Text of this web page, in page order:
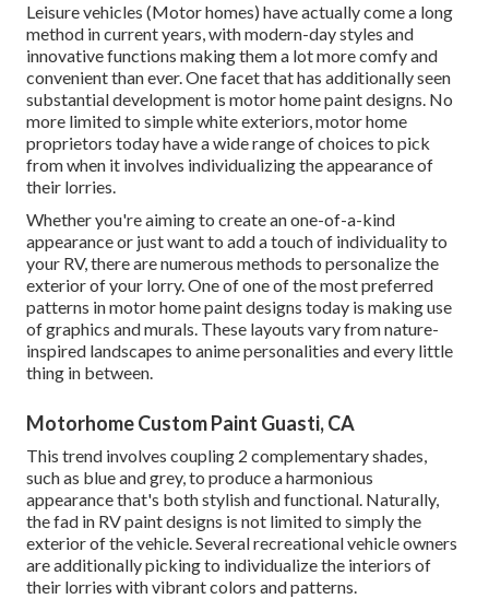
Leisure vehicles (Motor homes) have actually come a long
method in current years, with modern-day styles and
innovative functions making them a lot more comfy and
convenient than ever. One facet that has additionally seen
substantial development is motor home paint designs. No
more limited to simple white exteriors, motor home
proprietors today have a wide range of choices to pick
from when it involves individualizing the appearance of
their lorries.
Whether you're aiming to create an one-of-a-kind
appearance or just want to add a touch of individuality to
your RV, there are numerous methods to personalize the
exterior of your lorry. One of one of the most preferred
patterns in motor home paint designs today is making use
of graphics and murals. These layouts vary from nature-
inspired landscapes to anime personalities and every little
thing in between.
Motorhome Custom Paint Guasti, CA
This trend involves coupling 2 complementary shades,
such as blue and grey, to produce a harmonious
appearance that's both stylish and functional. Naturally,
the fad in RV paint designs is not limited to simply the
exterior of the vehicle. Several recreational vehicle owners
are additionally picking to individualize the interiors of
their lorries with vibrant colors and patterns.